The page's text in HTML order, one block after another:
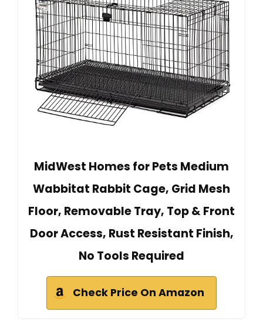
MidWest Homes for Pets Medium
Wabbitat Rabbit Cage, Grid Mesh
Floor, Removable Tray, Top & Front
Door Access, Rust Resistant Finish,
No Tools Required
Check Price On Amazon